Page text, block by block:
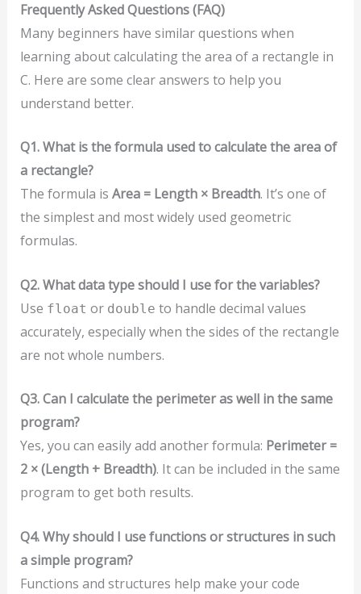
Frequently Asked Questions (FAQ)
Many beginners have similar questions when
learning about calculating the area of a rectangle in
C. Here are some clear answers to help you
understand better.
Q1. What is the formula used to calculate the area of
a rectangle?
The formula is Area = Length × Breadth. It’s one of
the simplest and most widely used geometric
formulas.
Q2. What data type should I use for the variables?
Use float or double to handle decimal values
accurately, especially when the sides of the rectangle
are not whole numbers.
Q3. Can I calculate the perimeter as well in the same
program?
Yes, you can easily add another formula: Perimeter =
2 × (Length + Breadth). It can be included in the same
program to get both results.
Q4. Why should I use functions or structures in such
a simple program?
Functions and structures help make your code